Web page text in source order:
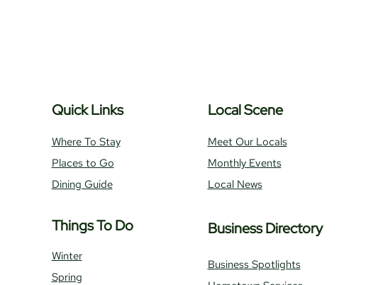
Quick Links
Where To Stay
Places to Go
Dining Guide
Things To Do
Winter
Spring
Local Scene
Meet Our Locals
Monthly Events
Local News
Business Directory
Business Spotlights